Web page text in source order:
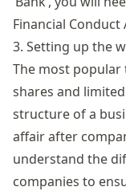
Financial Conduct
3. Setting up the
The most popular
shares and
structure of a
affair after
understand the
companies to